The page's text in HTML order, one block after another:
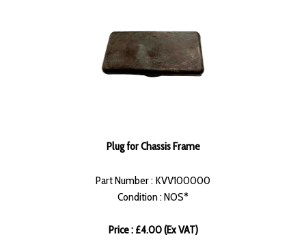
Plug for Chassis Frame
Part Number : KVV100000
Condition : NOS*
Price : £4.00 (Ex VAT)